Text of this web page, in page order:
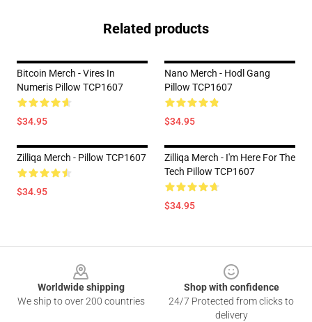
Related products
Bitcoin Merch - Vires In
Numeris Pillow TCP1607
$34.95
Nano Merch - Hodl Gang
Pillow TCP1607
$34.95
Zilliqa Merch - Pillow TCP1607
$34.95
Zilliqa Merch - I'm Here For The
Tech Pillow TCP1607
$34.95
Worldwide shipping
We ship to over 200 countries
Shop with confidence
24/7 Protected from clicks to
delivery